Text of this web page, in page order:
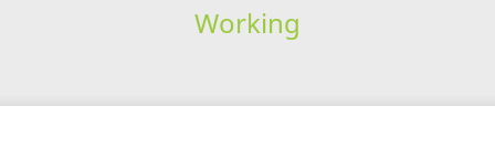
Working